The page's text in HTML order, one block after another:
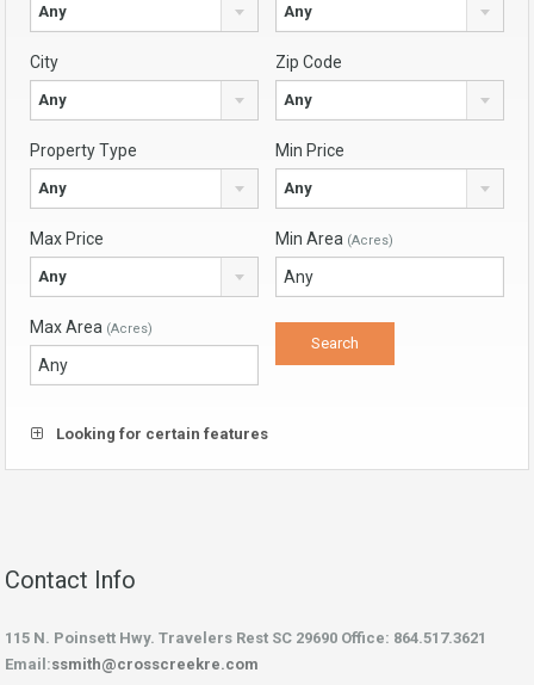
Any Any
City
Any
Zip Code
Any
Property Type
Any
Min Price
Any
Max Price
Any
Min Area (Acres)
Max Area (Acres)
Looking for certain features
Contact Info
115 N. Poinsett Hwy. Travelers Rest SC 29690 Office: 864.517.3621
Email:ssmith@crosscreekre.com